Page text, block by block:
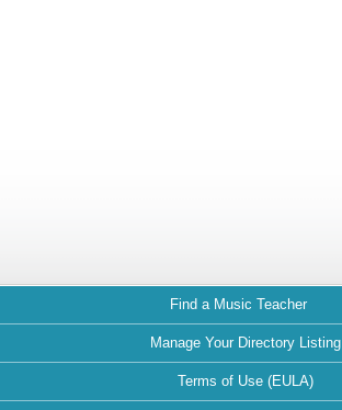
Find a Music Teacher
Manage Your Directory Listing
Terms of Use (EULA)